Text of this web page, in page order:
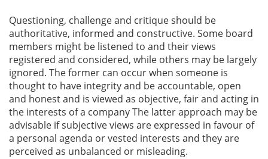
Questioning, challenge and critique should be
authoritative, informed and constructive. Some board
members might be listened to and their views
registered and considered, while others may be largely
ignored. The former can occur when someone is
thought to have integrity and be accountable, open
and honest and is viewed as objective, fair and acting in
the interests of a company The latter approach may be
advisable if subjective views are expressed in favour of
a personal agenda or vested interests and they are
perceived as unbalanced or misleading.